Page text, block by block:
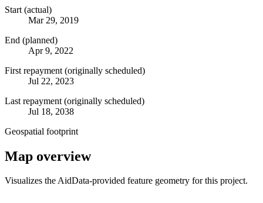
Start (actual)
Mar 29, 2019
End (planned)
Apr 9, 2022
First repayment (originally scheduled)
Jul 22, 2023
Last repayment (originally scheduled)
Jul 18, 2038
Geospatial footprint
Map overview
Visualizes the AidData-provided feature geometry for this project.